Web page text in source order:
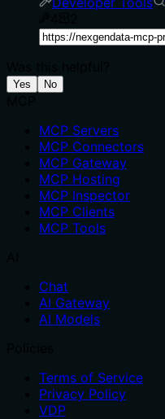
Yes No
MCP Servers
MCP Connectors
MCP Gateway
MCP Hosting
MCP Inspector
MCP Clients
MCP Tools
Chat
AI Gateway
AI Models
Terms of Service
Privacy Policy
VDP